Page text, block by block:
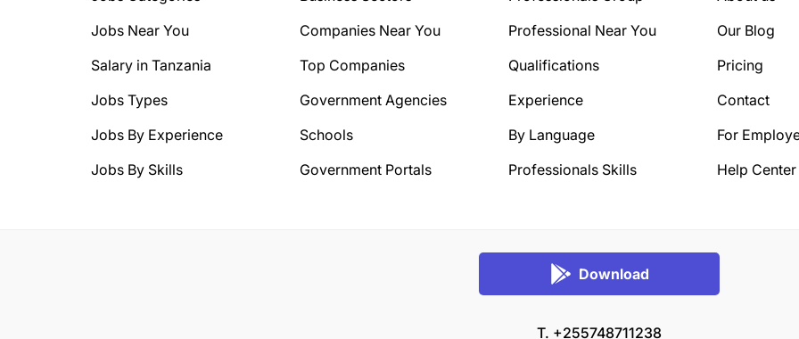
Jobs Near You
Salary in Tanzania
Jobs Types
Jobs By Experience
Jobs By Skills
Companies Near You
Top Companies
Government Agencies
Schools
Government Portals
Professional Near You
Qualifications
Experience
By Language
Professionals Skills
Our Blog
Pricing
Contact
For
Help Center
Download
T. +255748711238